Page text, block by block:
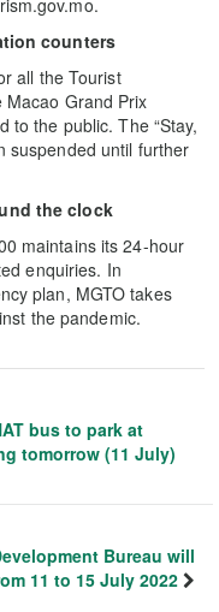
counters
all the Tourist
Macao Grand Prix
to the public. The “Stay,
suspended until further
the clock
maintains its 24-hour
enquiries. In
plan, MGTO takes
the pandemic.
bus to park at
tomorrow (11 July)
Bureau will
11 to 15 July 2022